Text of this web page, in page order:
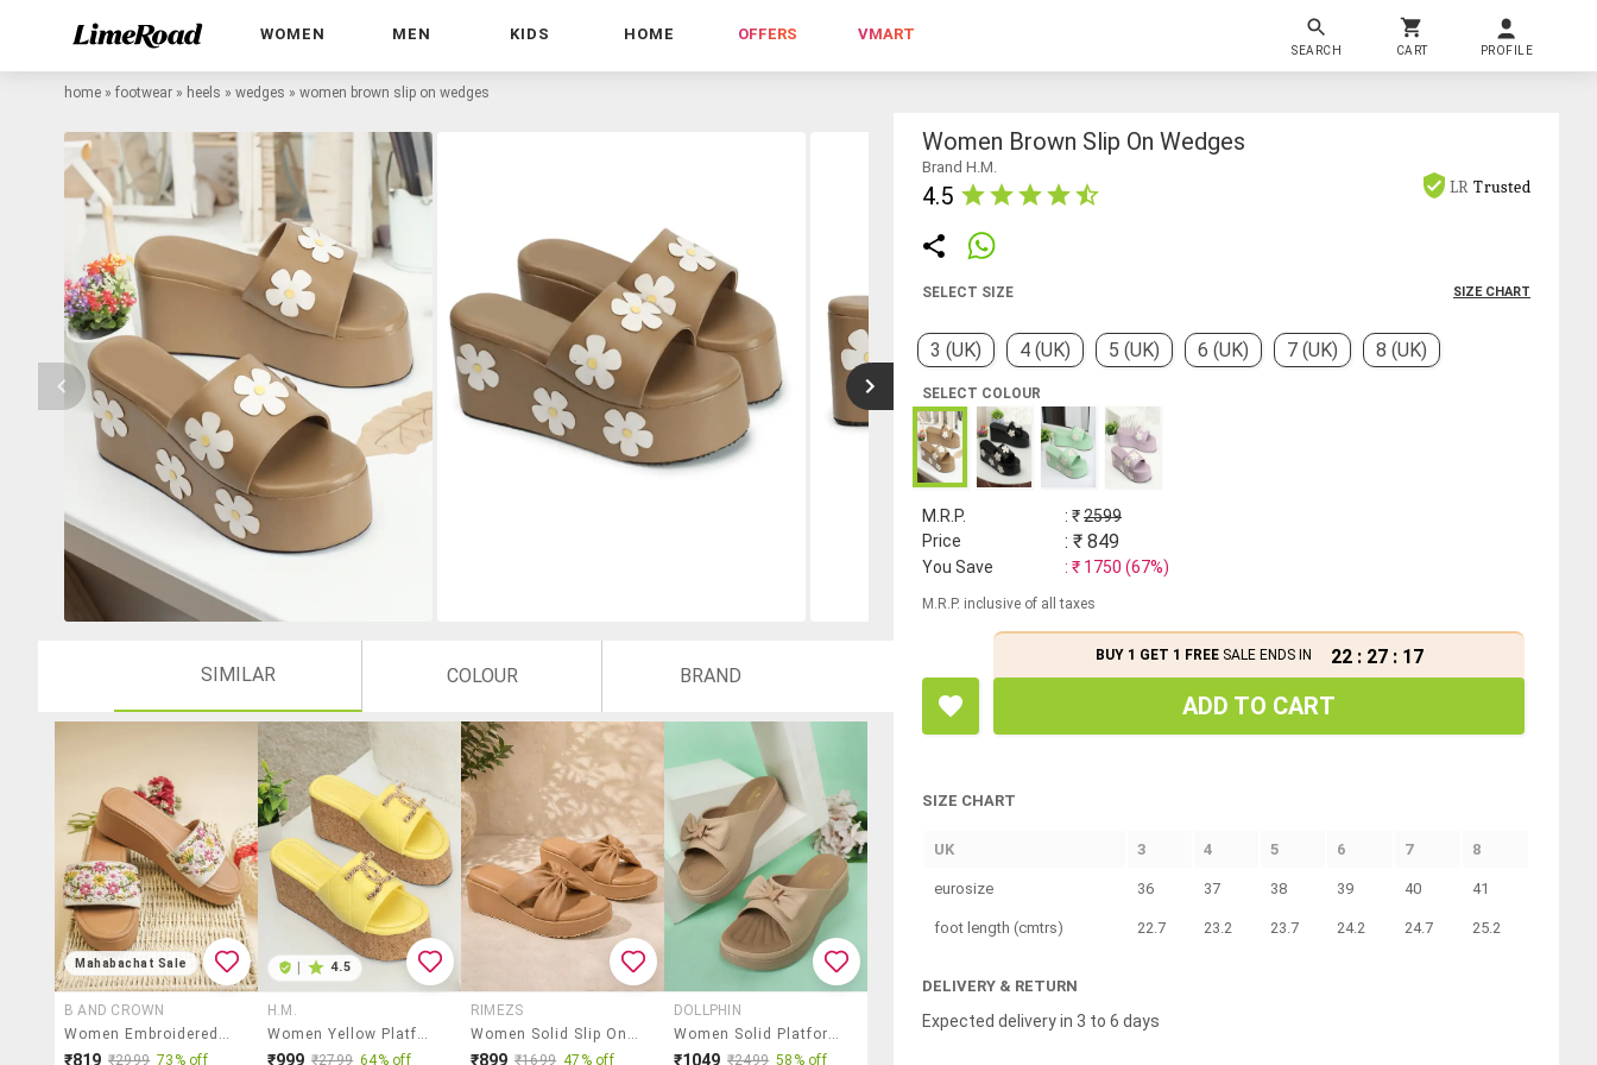
WOMEN MEN KIDS HOME OFFERS VMART
SEARCH CART PROFILE
home » footwear » heels » wedges » women brown slip on wedges
SIMILAR COLOUR BRAND
Mahabachat Sale
B AND CROWN
Women Embroidered Slip On Wedges
₹819 ₹2999 73% off
4.5
H.M.
Women Yellow Platforms Wedge
₹999 ₹2799 64% off
RIMEZS
Women Solid Slip On Wedges
₹899 ₹1699 47% off
DOLLPHIN
Women Solid Platform Wedge
₹1049 ₹2499 58% off
Women Brown Slip On Wedges
Brand H.M.
4.5 LR Trusted
SELECT SIZE SIZE CHART
3 (UK) 4 (UK) 5 (UK) 6 (UK) 7 (UK) 8 (UK)
SELECT COLOUR
M.R.P. : ₹2599
Price
: ₹ 849
You Save : ₹ 1750 (67%)
M.R.P. inclusive of all taxes
BUY 1 GET 1 FREESALE ENDS IN 22 : 27 : 17
ADD TO CART
SIZE CHART
UK 3 4 5 6 7 8
eurosize 36 37 38 39 40 41
foot length (cmtrs) 22.7 23.2 23.7 24.2 24.7 25.2
DELIVERY & RETURN
Expected delivery in 3 to 6 days